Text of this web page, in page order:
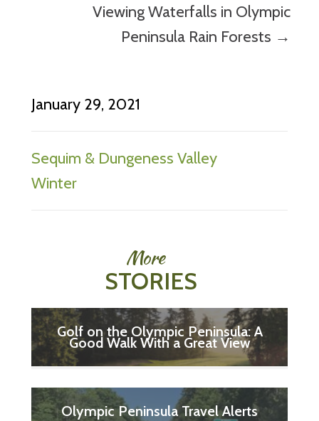
Viewing Waterfalls in Olympic
Peninsula Rain Forests →
January 29, 2021
Sequim & Dungeness Valley
Winter
More
STORIES
Golf on the Olympic Peninsula: A
Good Walk With a Great View
Olympic Peninsula Travel Alerts